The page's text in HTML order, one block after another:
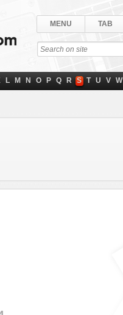
MENU TAB
L M N O P Q R S T U V W